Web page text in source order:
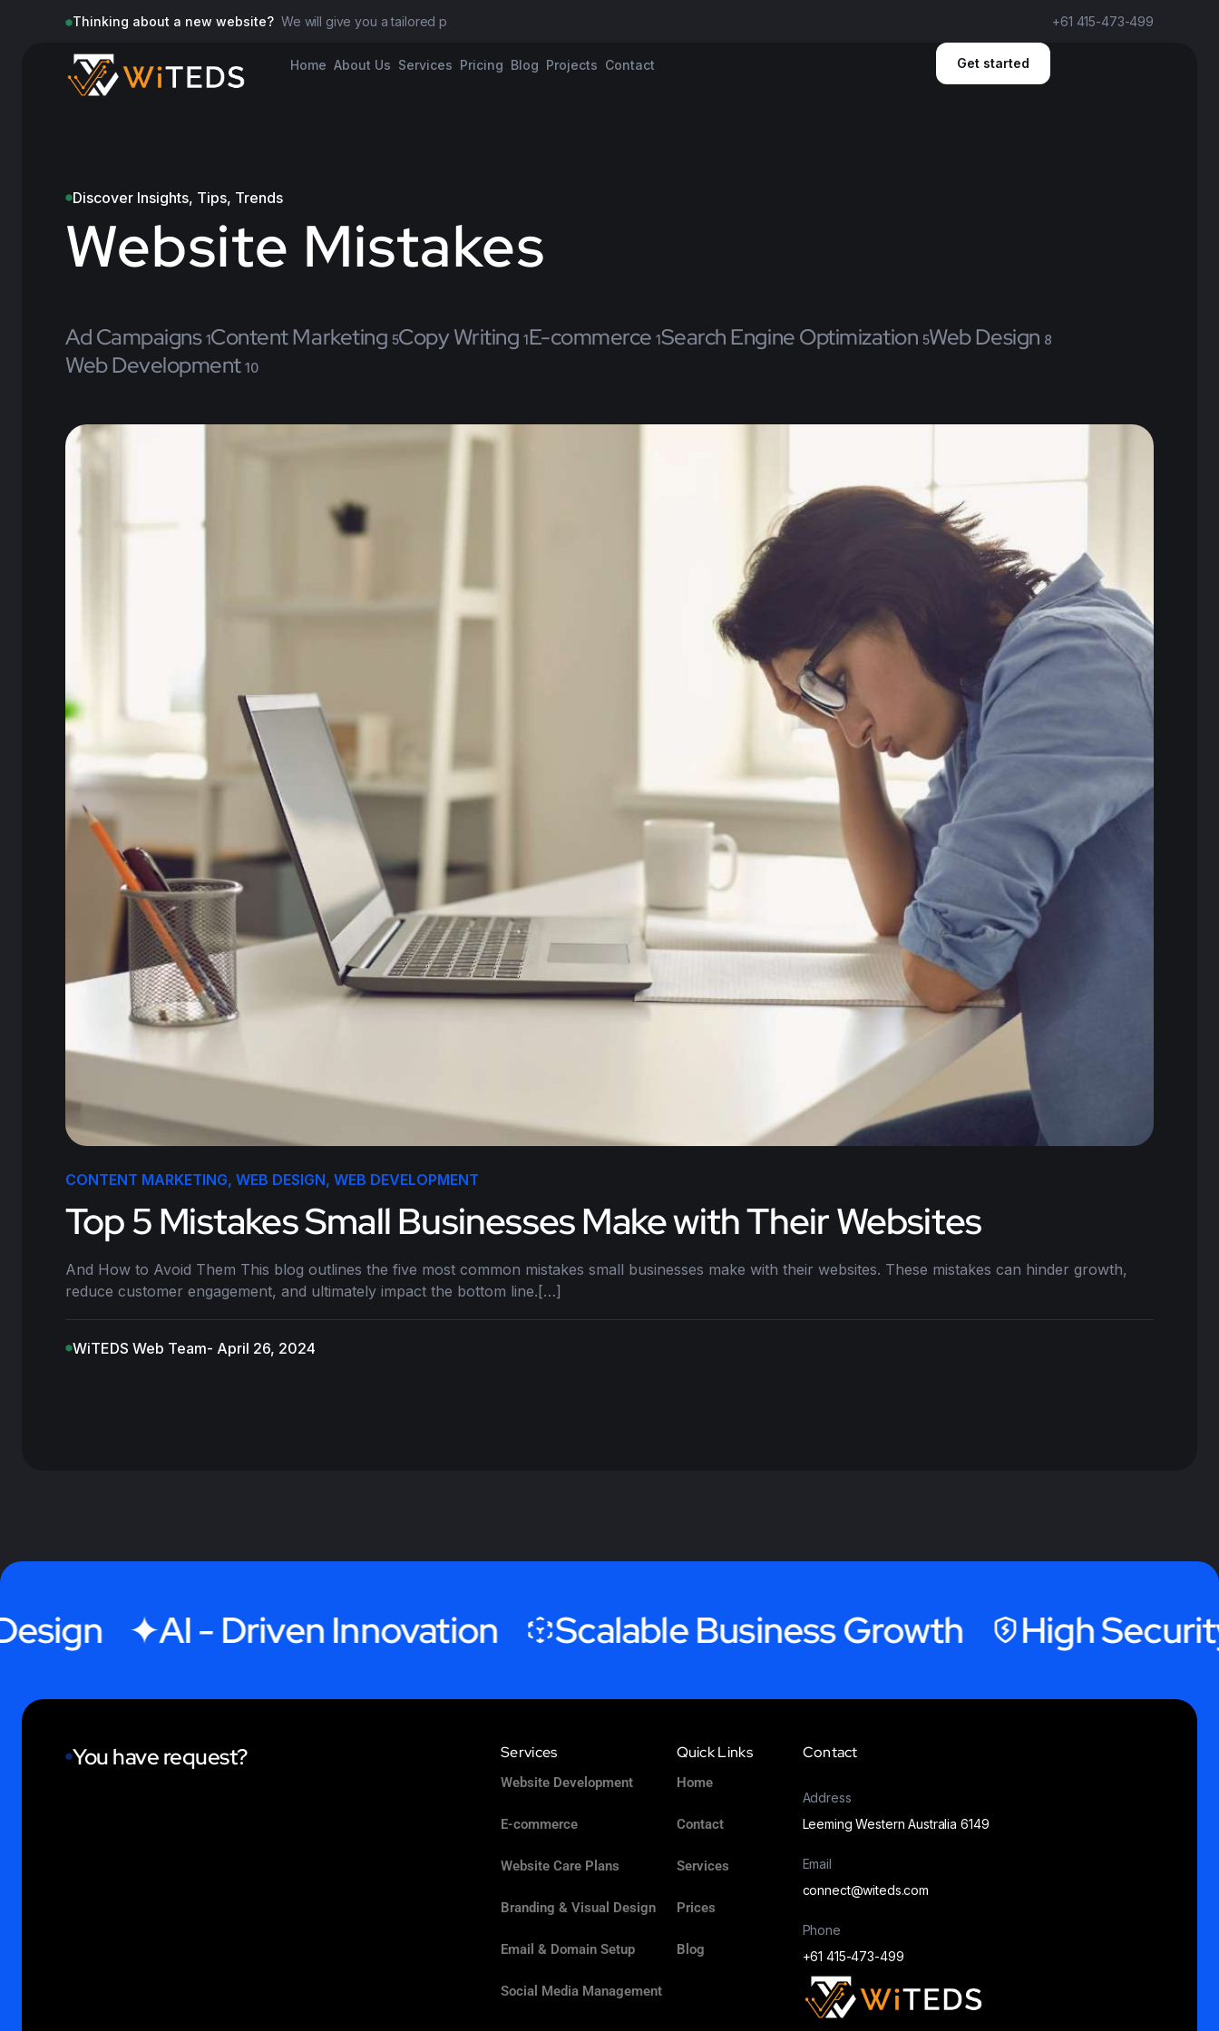
Thinking about a new website? We will give you a tailored propos +61 415-473-499
Home About Us Services Pricing Blog Projects Contact Get started
Discover Insights, Tips, Trends
Website Mistakes
Ad Campaigns 1Content Marketing 5Copy Writing 1E-commerce 1Search Engine Optimization 5Web Design 8
Web Development 10
CONTENT MARKETING, WEB DESIGN, WEB DEVELOPMENT
Top 5 Mistakes Small Businesses Make with Their Websites
And How to Avoid Them This blog outlines the five most common mistakes small businesses make with their websites. These mistakes can hinder growth,
reduce customer engagement, and ultimately impact the bottom line.[…]
WiTEDS Web Team- April 26, 2024
AI - Driven Innovation Scalable Business Growth High Security
You have request? Services
Website Development
E-commerce
Website Care Plans
Branding & Visual Design
Email & Domain Setup
Social Media Management
Quick Links
Home
Contact
Services
Prices
Blog
Contact
Address
Leeming Western Australia 6149
Email
connect@witeds.com
Phone
+61 415-473-499